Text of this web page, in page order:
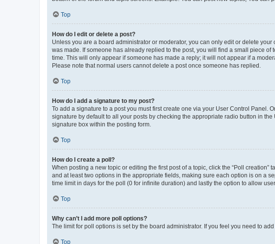
Top
How do I edit or delete a post?
Unless you are a board administrator or moderator, you can only edit or delete
was made. If someone has already replied to the post, you will find a small piece
time. This will only appear if someone has made a reply; it will not appear if a
Please note that normal users cannot delete a post once someone has replied.
Top
How do I add a signature to my post?
To add a signature to a post you must first create one via your User Control Panel.
signature by default to all your posts by checking the appropriate radio button in
signature box within the posting form.
Top
How do I create a poll?
When posting a new topic or editing the first post of a topic, click the “Poll
and at least two options in the appropriate fields, making sure each option is on a
time limit in days for the poll (0 for infinite duration) and lastly the option to allow
Top
Why can’t I add more poll options?
The limit for poll options is set by the board administrator. If you feel you need to
Top